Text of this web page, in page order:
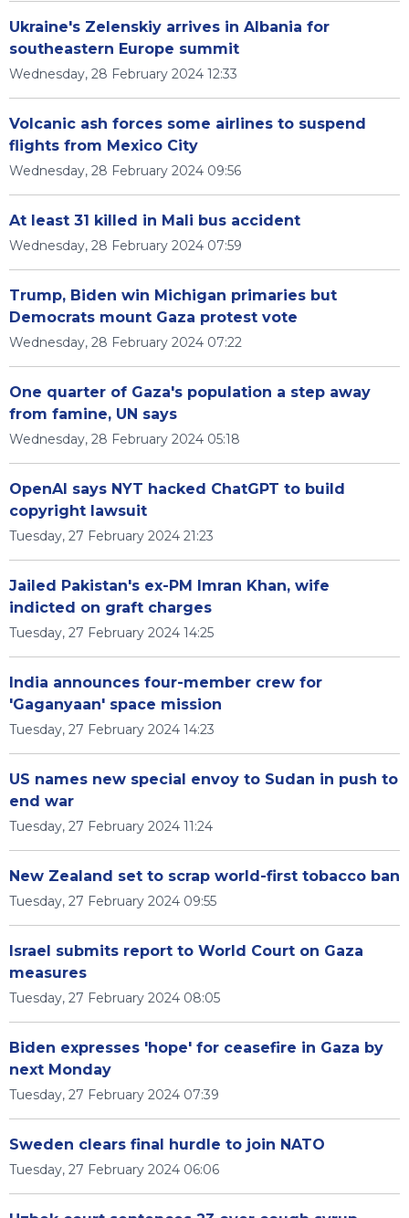
Ukraine's Zelenskiy arrives in Albania for
southeastern Europe summit
Wednesday, 28 February 2024 12:33
Volcanic ash forces some airlines to suspend
flights from Mexico City
Wednesday, 28 February 2024 09:56
At least 31 killed in Mali bus accident
Wednesday, 28 February 2024 07:59
Trump, Biden win Michigan primaries but
Democrats mount Gaza protest vote
Wednesday, 28 February 2024 07:22
One quarter of Gaza's population a step away
from famine, UN says
Wednesday, 28 February 2024 05:18
OpenAI says NYT hacked ChatGPT to build
copyright lawsuit
Tuesday, 27 February 2024 21:23
Jailed Pakistan's ex-PM Imran Khan, wife
indicted on graft charges
Tuesday, 27 February 2024 14:25
India announces four-member crew for
'Gaganyaan' space mission
Tuesday, 27 February 2024 14:23
US names new special envoy to Sudan in push to
end war
Tuesday, 27 February 2024 11:24
New Zealand set to scrap world-first tobacco ban
Tuesday, 27 February 2024 09:55
Israel submits report to World Court on Gaza
measures
Tuesday, 27 February 2024 08:05
Biden expresses 'hope' for ceasefire in Gaza by
next Monday
Tuesday, 27 February 2024 07:39
Sweden clears final hurdle to join NATO
Tuesday, 27 February 2024 06:06